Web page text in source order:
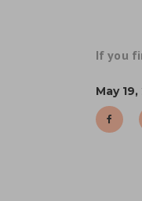
If you
May 19,